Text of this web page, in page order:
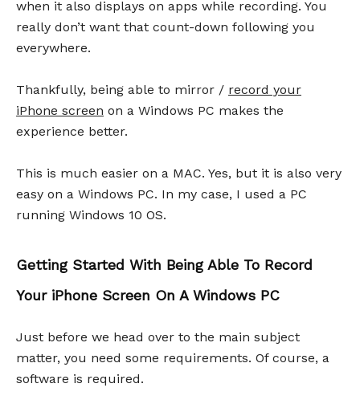
when it also displays on apps while recording. You
really don’t want that count-down following you
everywhere.
Thankfully, being able to mirror / record your
iPhone screen on a Windows PC makes the
experience better.
This is much easier on a MAC. Yes, but it is also very
easy on a Windows PC. In my case, I used a PC
running Windows 10 OS.
Getting Started With Being Able To Record
Your iPhone Screen On A Windows PC
Just before we head over to the main subject
matter, you need some requirements. Of course, a
software is required.